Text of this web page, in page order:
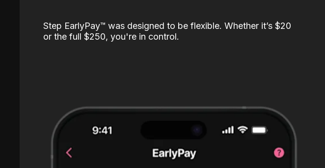
Step EarlyPay™️ was designed to be flexible. Whether it’s $20
or the full $250, you're in control.